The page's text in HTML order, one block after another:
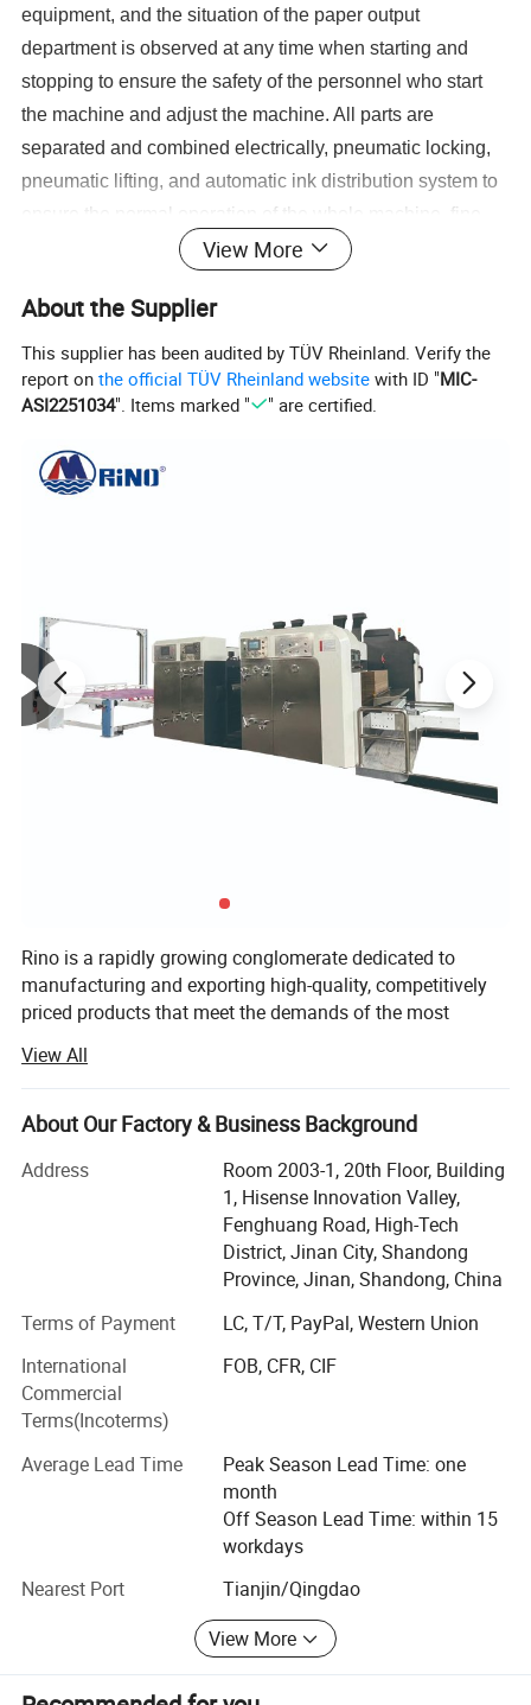
equipment, and the situation of the paper output
department is observed at any time when starting and
stopping to ensure the safety of the personnel who start
the machine and adjust the machine. All parts are
separated and combined electrically, pneumatic locking,
pneumatic lifting, and automatic ink distribution system to
ensure the normal operation of the whole machine, fine
printing patterns and accurate color registration.
View More
About the Supplier
This supplier has been audited by TÜV Rheinland. Verify the
report onthe official TÜV Rheinland website with ID "MIC-
ASI2251034". Items marked " " are certified.
Rino is a rapidly growing conglomerate dedicated to
manufacturing and exporting high-quality, competitively
priced products that meet the demands of the most
Group has established flexographic printing press
factories, manual die-cutting machine factories, and
corrugated production line factories in Hebei Province. It
in Jinan, Shandong Province, and maintains an overseas
With nearly two decades of expertise in carton packaging
production and a dedicated technical team, we provide
service, and prompt, attentive support to every client. We
remain steadfastly customer-focused, delivering optimal
solutions and professional services.
Our commitment to superior quality, competitive pricing,
and sincere service has shaped a distinctive service
model. We sincerely look forward to collaborating with
global clients based on mutual trust, understanding, and
View All
About Our Factory & Business Background
Address
Room 2003-1, 20th Floor, Building
1, Hisense Innovation Valley,
Fenghuang Road, High-Tech
District, Jinan City, Shandong
Province, Jinan, Shandong, China
Terms of Payment
LC, T/T, PayPal, Western Union
International
Commercial
Terms(Incoterms)
FOB, CFR, CIF
Average Lead Time
Peak Season Lead Time: one
month
Off Season Lead Time: within 15
workdays
Nearest Port
Tianjin/Qingdao
View More